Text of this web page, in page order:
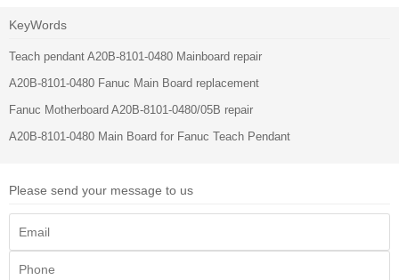
KeyWords
Teach pendant A20B-8101-0480 Mainboard repair
A20B-8101-0480 Fanuc Main Board replacement
Fanuc Motherboard A20B-8101-0480/05B repair
A20B-8101-0480 Main Board for Fanuc Teach Pendant
Please send your message to us